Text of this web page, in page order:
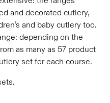
and decorated cutlery,
and baby cutlery too.
depending on the
as many as 57 product
set for each course.